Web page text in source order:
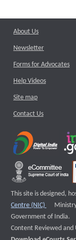
About Us
Newsletter
Forms for Advocates
Help Videos
Site map
Contact Us
This site is designed,
Centre (NIC)
External
Government of India.
Content Reviewed and